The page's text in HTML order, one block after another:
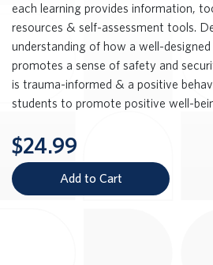
each learning provides information,
resources & self-assessment tools.
understanding of how a well-
promotes a sense of safety and
is trauma-informed & a positive
students to promote positive well-
$24.99
Add to Cart